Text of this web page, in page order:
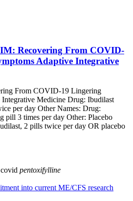
Recovering From COVID-
Adaptive Integrative
From COVID-19 Lingering
Integrative Medicine Drug: Ibudilast
per day Other Names: Drug:
pill 3 times per day Other: Placebo
2 pills twice per day OR placebo
pentoxifylline
into current ME/CFS research